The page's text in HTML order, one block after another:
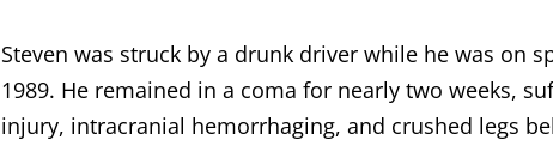
Steven was struck by a drunk driver while he was on
1989. He remained in a coma for nearly two weeks,
injury, intracranial hemorrhaging, and crushed legs